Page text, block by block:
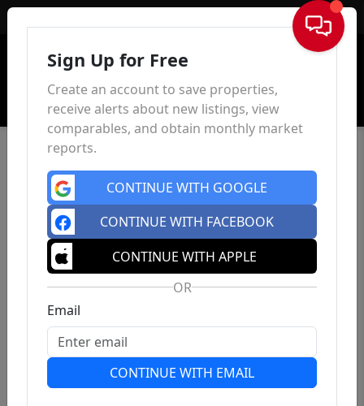
Sign In
Sign Up for Free
Create an account to save properties,
receive alerts about new listings, view
comparables, and obtain monthly market
reports.
CONTINUE WITH GOOGLE
CONTINUE WITH FACEBOOK
CONTINUE WITH APPLE
OR
Email
CONTINUE WITH EMAIL